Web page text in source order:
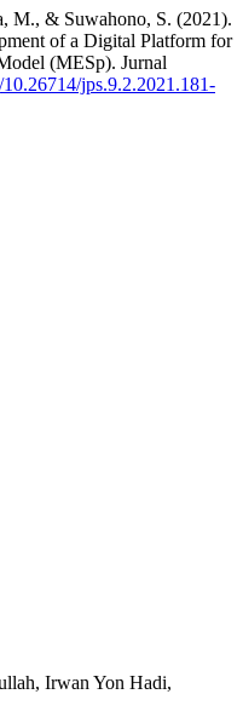
M., & Suwahono, S. (2021).
of a Digital Platform for
(MESp). Jurnal
jps.9.2.2021.181-
Irwan Yon Hadi,